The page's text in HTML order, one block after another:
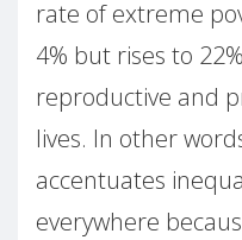
rate of extreme
4% but rises to
reproductive and
lives. In other
accentuates
everywhere